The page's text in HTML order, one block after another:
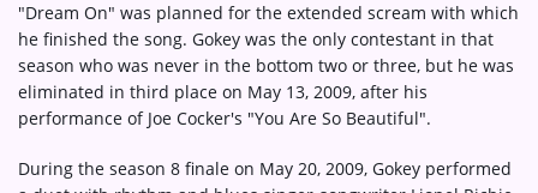
"Dream On" was planned for the extended scream with which
he finished the song. Gokey was the only contestant in that
season who was never in the bottom two or three, but he was
eliminated in third place on May 13, 2009, after his
performance of Joe Cocker's "You Are So Beautiful".
During the season 8 finale on May 20, 2009, Gokey performed